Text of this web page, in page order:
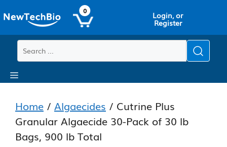
to
main
content
to
content
0 Login, or
Register
Menu
Home / Algaecides / Cutrine Plus
Granular Algaecide 30-Pack of 30 lb
Bags, 900 lb Total